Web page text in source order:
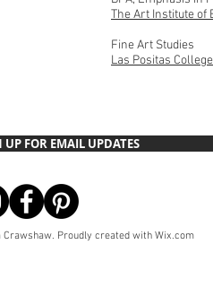
The Art Institute of
Fine Art Studies
Las Positas College
UP FOR EMAIL UPDATES
Crawshaw. Proudly created with Wix.com